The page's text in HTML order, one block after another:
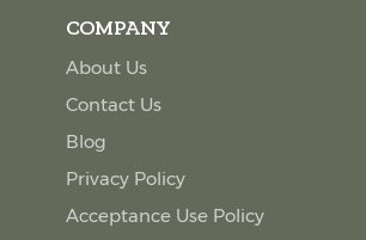
COMPANY
About Us
Contact Us
Blog
Privacy Policy
Acceptance Use Policy